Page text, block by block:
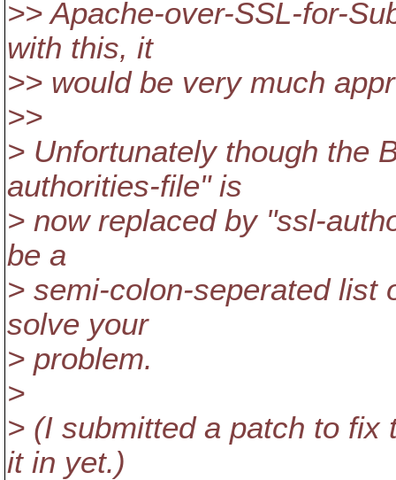
>> Apache-over-SSL-for-
with this, it
>> would be very much
>>
> Unfortunately though the
authorities-file" is
> now replaced by "ssl-
be a
> semi-colon-seperated list
solve your
> problem.
>
> (I submitted a patch to fix
it in yet.)